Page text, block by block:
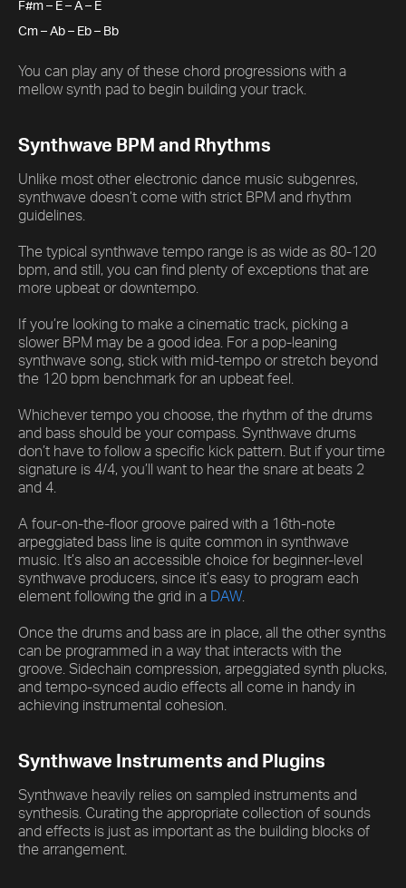
F#m – E – A – E
Cm – Ab – Eb – Bb
You can play any of these chord progressions with a
mellow synth pad to begin building your track.
Synthwave BPM and Rhythms
Unlike most other electronic dance music subgenres,
synthwave doesn’t come with strict BPM and rhythm
guidelines.
The typical synthwave tempo range is as wide as 80-120
bpm, and still, you can find plenty of exceptions that are
more upbeat or downtempo.
If you’re looking to make a cinematic track, picking a
slower BPM may be a good idea. For a pop-leaning
synthwave song, stick with mid-tempo or stretch beyond
the 120 bpm benchmark for an upbeat feel.
Whichever tempo you choose, the rhythm of the drums
and bass should be your compass. Synthwave drums
don’t have to follow a specific kick pattern. But if your time
signature is 4/4, you’ll want to hear the snare at beats 2
and 4.
A four-on-the-floor groove paired with a 16th-note
arpeggiated bass line is quite common in synthwave
music. It’s also an accessible choice for beginner-level
synthwave producers, since it’s easy to program each
element following the grid in a DAW.
Once the drums and bass are in place, all the other synths
can be programmed in a way that interacts with the
groove. Sidechain compression, arpeggiated synth plucks,
and tempo-synced audio effects all come in handy in
achieving instrumental cohesion.
Synthwave Instruments and Plugins
Synthwave heavily relies on sampled instruments and
synthesis. Curating the appropriate collection of sounds
and effects is just as important as the building blocks of
the arrangement.